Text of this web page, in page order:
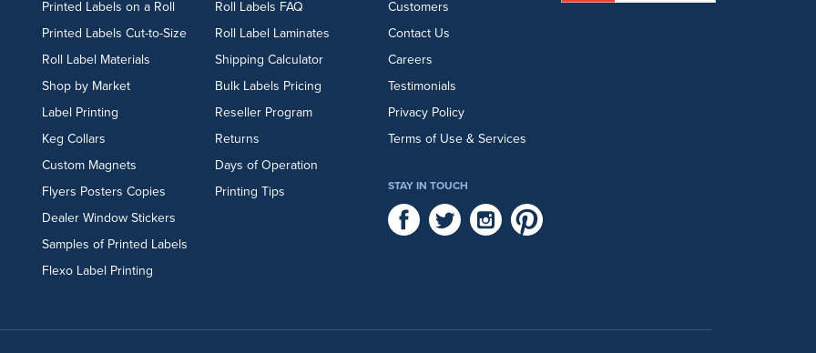
Printed Labels on a Roll
Printed Labels Cut-to-Size
Roll Label Materials
Shop by Market
Label Printing
Keg Collars
Custom Magnets
Flyers Posters Copies
Dealer Window Stickers
Samples of Printed Labels
Flexo Label Printing
Roll Labels FAQ
Roll Label Laminates
Shipping Calculator
Bulk Labels Pricing
Reseller Program
Returns
Days of Operation
Printing Tips
Customers
Contact Us
Careers
Testimonials
Privacy Policy
Terms of Use & Services
STAY IN TOUCH